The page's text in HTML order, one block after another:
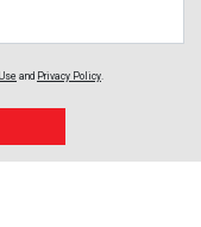
and Privacy Policy